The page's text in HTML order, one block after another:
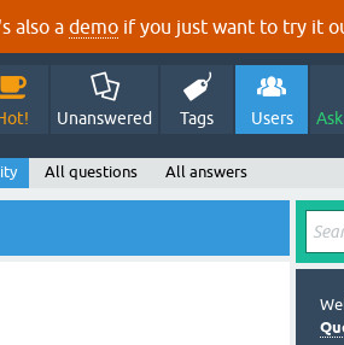
also a demo if you just want to try it
Unanswered Tags Users
All questions All answers